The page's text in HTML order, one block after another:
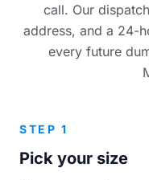
call. Our
address, and a 24-
every future
STEP 1
Pick your size